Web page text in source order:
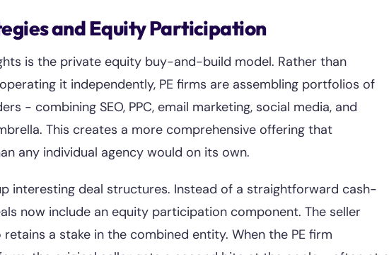
and Equity Participation
is the private equity buy-and-build model. Rather than
it independently, PE firms are assembling portfolios of
- combining SEO, PPC, email marketing, social media, and
This creates a more comprehensive offering that
any individual agency would on its own.
interesting deal structures. Instead of a straightforward cash-
now include an equity participation component. The seller
a stake in the combined entity. When the PE firm